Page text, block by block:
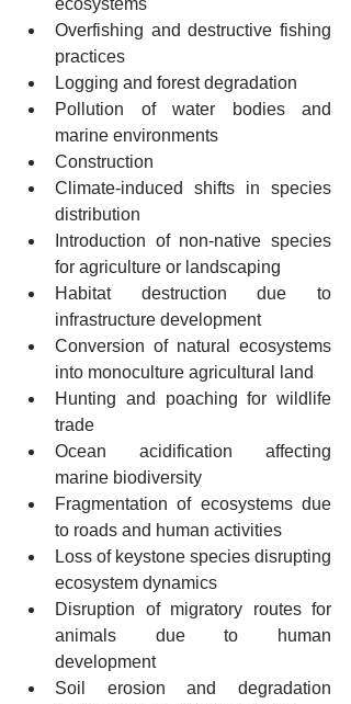
ecosystems
Overfishing and destructive fishing
practices
Logging and forest degradation
Pollution of water bodies and
marine environments
Construction
Climate-induced shifts in species
distribution
Introduction of non-native species
for agriculture or landscaping
Habitat destruction due to
infrastructure development
Conversion of natural ecosystems
into monoculture agricultural land
Hunting and poaching for wildlife
trade
Ocean acidification affecting
marine biodiversity
Fragmentation of ecosystems due
to roads and human activities
Loss of keystone species disrupting
ecosystem dynamics
Disruption of migratory routes for
animals due to human
development
Soil erosion and degradation